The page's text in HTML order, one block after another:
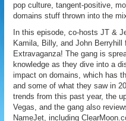
pop culture, tangent-positive,
domains stuff thrown into the
In this episode, co-hosts JT &
Kamila, Billy, and John Berryhill
Extravaganza! The gang is
knowledge as they dive into a
impact on domains, which has
and some of what they saw in
trends from this past year, the
Vegas, and the gang also
NameJet, including